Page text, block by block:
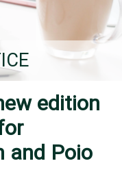
edition
and Poio